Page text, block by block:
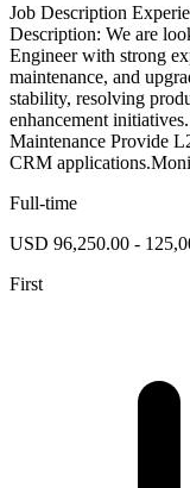
Job Description
Description: We are
Engineer with strong
maintenance, and
stability, resolving
enhancement
Maintenance Provide
CRM
Full-time
USD 96,250.00 -
First